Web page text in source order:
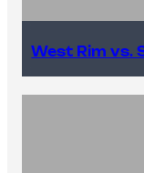
West Rim vs.